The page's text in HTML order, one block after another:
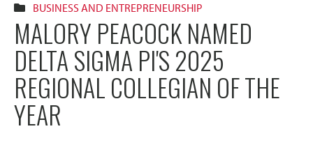
BUSINESS AND ENTREPRENEURSHIP
MALORY PEACOCK NAMED
DELTA SIGMA PI'S 2025
REGIONAL COLLEGIAN OF THE
YEAR